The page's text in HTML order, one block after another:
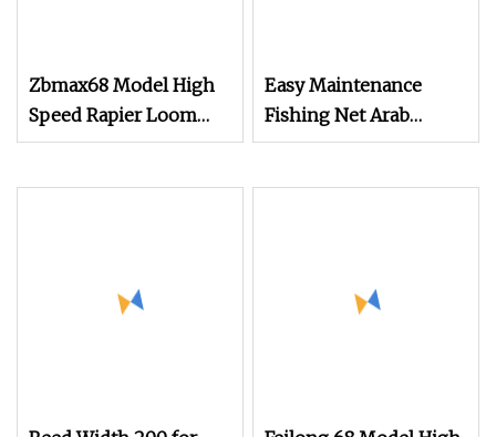
Zbmax68 Model High
Speed Rapier Loom
Economical Speed of
Easy Maintenance
Fishing Net Arab
Headscarf Velvet Fabric
Weaving Rapier Loom